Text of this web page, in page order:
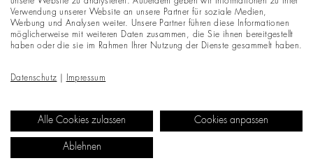
Verwendung unserer Website an unsere Partner für soziale Medien,
Werbung und Analysen weiter. Unsere Partner führen diese Informationen
möglicherweise mit weiteren Daten zusammen, die Sie ihnen bereitgestellt
haben oder die sie im Rahmen Ihrer Nutzung der Dienste gesammelt haben.
Datenschutz Impressum
Alle Cookies zulassen Cookies anpassen
Ablehnen